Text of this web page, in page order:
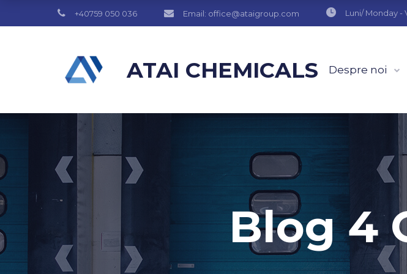
+40759 050 036 Email: office@ataigroup.com Luni/ Monday -
ATAI CHEMICALS Despre noi
Blog 4